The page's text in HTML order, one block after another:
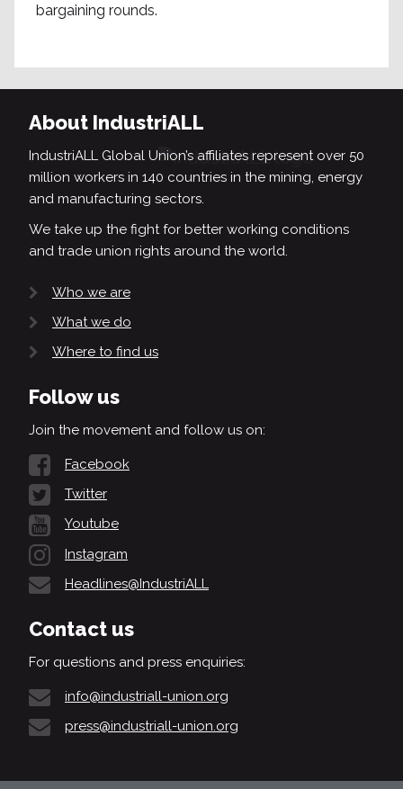
bargaining rounds.
About IndustriALL
IndustriALL Global Union’s affiliates represent over 50
million workers in 140 countries in the mining, energy
and manufacturing sectors.
We take up the fight for better working conditions
and trade union rights around the world.
Who we are
What we do
Where to find us
Follow us
Join the movement and follow us on:
Facebook
Twitter
Youtube
Instagram
Headlines@IndustriALL
Contact us
For questions and press enquiries:
info@industriall-union.org
press@industriall-union.org